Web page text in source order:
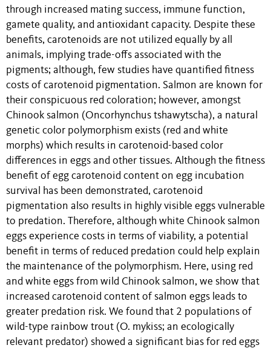
through increased mating success, immune function,
gamete quality, and antioxidant capacity. Despite these
benefits, carotenoids are not utilized equally by all
animals, implying trade-offs associated with the
pigments; although, few studies have quantified fitness
costs of carotenoid pigmentation. Salmon are known for
their conspicuous red coloration; however, amongst
Chinook salmon (Oncorhynchus tshawytscha), a natural
genetic color polymorphism exists (red and white
morphs) which results in carotenoid-based color
differences in eggs and other tissues. Although the fitness
benefit of egg carotenoid content on egg incubation
survival has been demonstrated, carotenoid
pigmentation also results in highly visible eggs vulnerable
to predation. Therefore, although white Chinook salmon
eggs experience costs in terms of viability, a potential
benefit in terms of reduced predation could help explain
the maintenance of the polymorphism. Here, using red
and white eggs from wild Chinook salmon, we show that
increased carotenoid content of salmon eggs leads to
greater predation risk. We found that 2 populations of
wild-type rainbow trout (O. mykiss; an ecologically
relevant predator) showed a significant bias for red eggs